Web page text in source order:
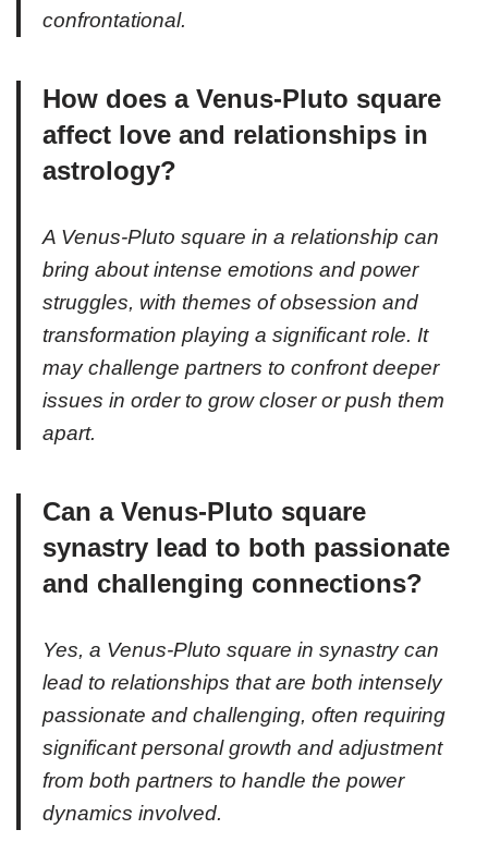
confrontational.
How does a Venus-Pluto square
affect love and relationships in
astrology?
A Venus-Pluto square in a relationship can
bring about intense emotions and power
struggles, with themes of obsession and
transformation playing a significant role. It
may challenge partners to confront deeper
issues in order to grow closer or push them
apart.
Can a Venus-Pluto square
synastry lead to both passionate
and challenging connections?
Yes, a Venus-Pluto square in synastry can
lead to relationships that are both intensely
passionate and challenging, often requiring
significant personal growth and adjustment
from both partners to handle the power
dynamics involved.